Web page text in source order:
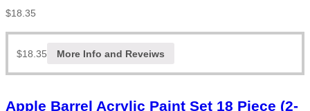
$18.35
$18.35 More Info and Reveiws
Apple Barrel Acrylic Paint Set 18 Piece (2-